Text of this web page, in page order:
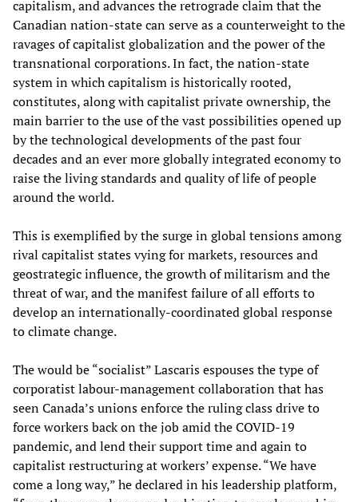
capitalism, and advances the retrograde claim that the
Canadian nation-state can serve as a counterweight to the
ravages of capitalist globalization and the power of the
transnational corporations. In fact, the nation-state
system in which capitalism is historically rooted,
constitutes, along with capitalist private ownership, the
main barrier to the use of the vast possibilities opened up
by the technological developments of the past four
decades and an ever more globally integrated economy to
raise the living standards and quality of life of people
around the world.
This is exemplified by the surge in global tensions among
rival capitalist states vying for markets, resources and
geostrategic influence, the growth of militarism and the
threat of war, and the manifest failure of all efforts to
develop an internationally-coordinated global response
to climate change.
The would be “socialist” Lascaris espouses the type of
corporatist labour-management collaboration that has
seen Canada’s unions enforce the ruling class drive to
force workers back on the job amid the COVID-19
pandemic, and lend their support time and again to
capitalist restructuring at workers’ expense. “We have
come a long way,” he declared in his leadership platform,